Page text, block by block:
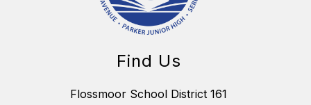
Find Us
Flossmoor School District 161